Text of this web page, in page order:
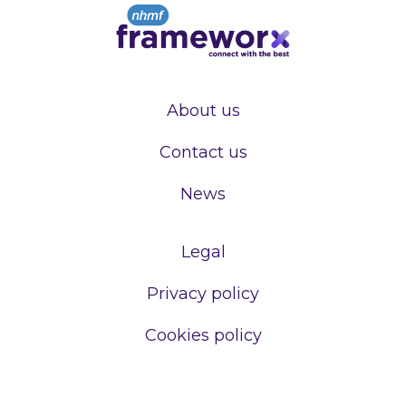
About us
Contact us
News
Legal
Privacy policy
Cookies policy